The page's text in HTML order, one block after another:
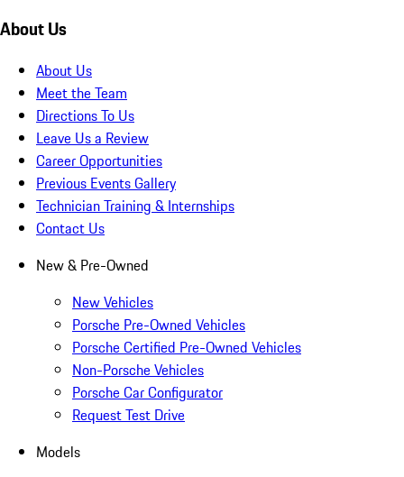
About Us
About Us
Meet the Team
Directions To Us
Leave Us a Review
Career Opportunities
Previous Events Gallery
Technician Training & Internships
Contact Us
New & Pre-Owned
New Vehicles
Porsche Pre-Owned Vehicles
Porsche Certified Pre-Owned Vehicles
Non-Porsche Vehicles
Porsche Car Configurator
Request Test Drive
Models